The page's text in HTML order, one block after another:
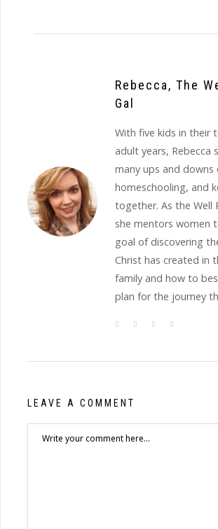
Rebecca, The
Gal
With five kids in their
adult years, Rebecca
many ups and
homeschooling, and
together. As the Well
she mentors women
goal of discovering
Christ has created in
family and how to
plan for the journey
LEAVE A COMMENT